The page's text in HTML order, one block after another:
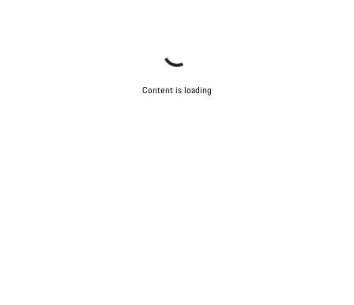
Content is loading